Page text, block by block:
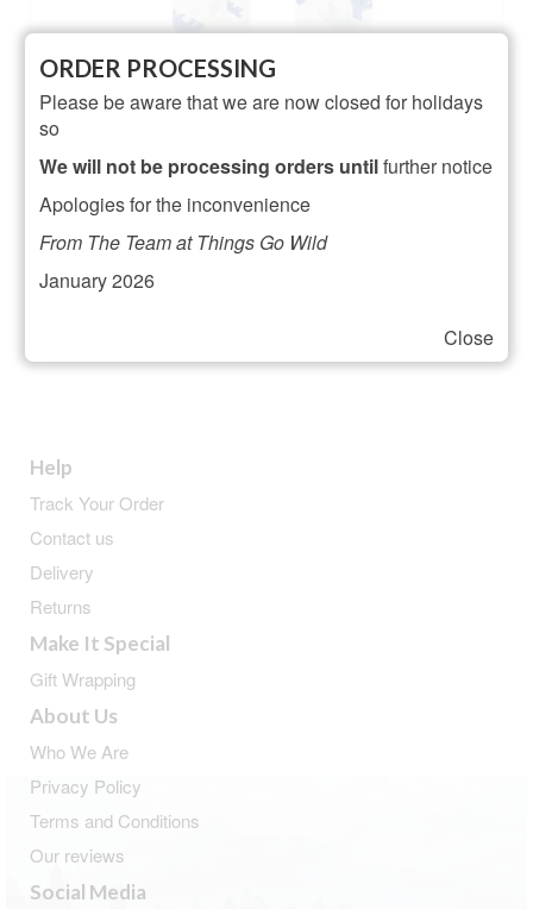
Ivory Polar Bear Scarf
NOT RATED
Help
Track Your Order
Contact us
Delivery
Returns
Make It Special
Gift Wrapping
About Us
Who We Are
Privacy Policy
Terms and Conditions
Our reviews
Social Media
Close
ORDER PROCESSING
Please be aware that we are now closed for holidays
so
We will not be processing orders untilfurther notice
Apologies for the inconvenience
From The Team at Things Go Wild
January 2026